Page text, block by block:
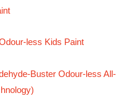
less Kids Paint
Buster Odour-less All-